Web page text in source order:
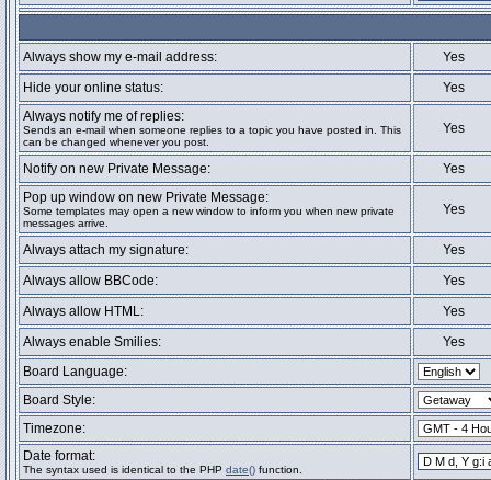
Always show my e-mail address:
Yes
Hide your online status:
Yes
Always notify me of replies:
Sends an e-mail when someone replies to a topic you have posted in. This
can be changed whenever you post.
Yes
Notify on new Private Message:
Yes
Pop up window on new Private Message:
Some templates may open a new window to inform you when new private
messages arrive.
Yes
Always attach my signature:
Yes
Always allow BBCode:
Yes
Always allow HTML:
Yes
Always enable Smilies:
Yes
Board Language:
Board Style:
Timezone:
Date format:
The syntax used is identical to the PHP date() function.